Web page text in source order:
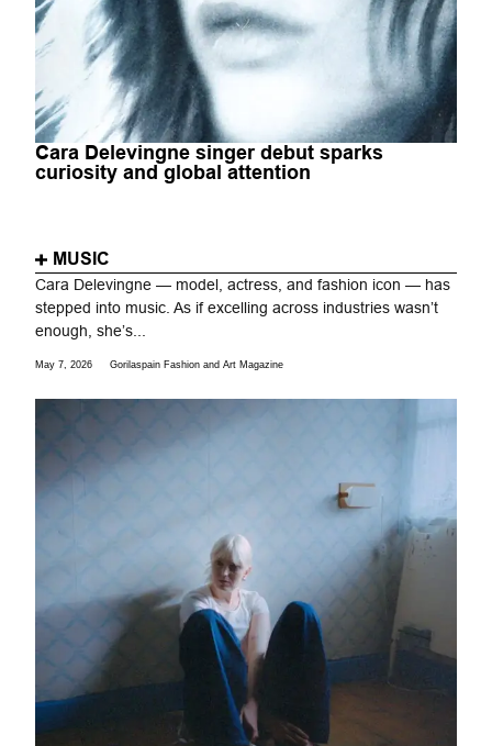
Cara Delevingne singer debut sparks
curiosity and global attention
MUSIC
Cara Delevingne — model, actress, and fashion icon — has
stepped into music. As if excelling across industries wasn’t
enough, she’s...
May 7, 2026 Gorilaspain Fashion and Art Magazine